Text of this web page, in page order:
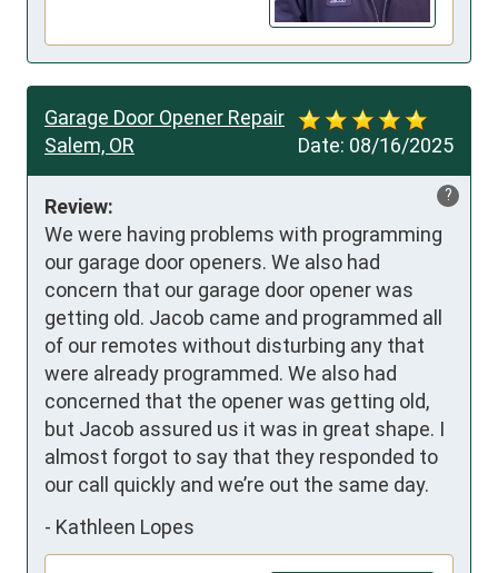
Date: 08/16/2025
Garage Door Opener Repair
Salem, OR
?
Review:
We were having problems with programming
our garage door openers. We also had
concern that our garage door opener was
getting old. Jacob came and programmed all
of our remotes without disturbing any that
were already programmed. We also had
concerned that the opener was getting old,
but Jacob assured us it was in great shape. I
almost forgot to say that they responded to
our call quickly and we’re out the same day.
- Kathleen Lopes